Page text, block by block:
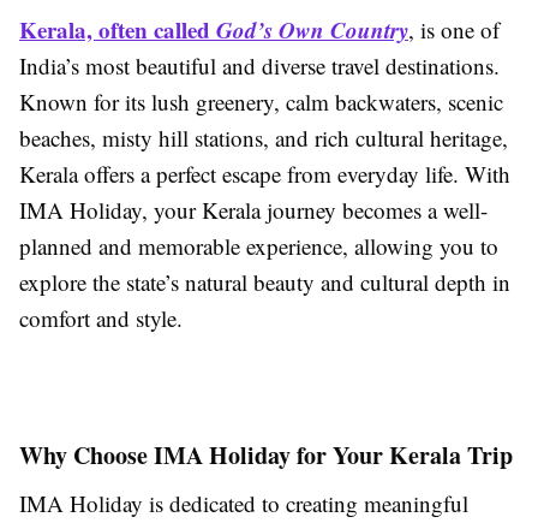
Kerala, often called God’s Own Country, is one of
India’s most beautiful and diverse travel destinations.
Known for its lush greenery, calm backwaters, scenic
beaches, misty hill stations, and rich cultural heritage,
Kerala offers a perfect escape from everyday life. With
IMA Holiday, your Kerala journey becomes a well-
planned and memorable experience, allowing you to
explore the state’s natural beauty and cultural depth in
comfort and style.
Why Choose IMA Holiday for Your Kerala Trip
IMA Holiday is dedicated to creating meaningful